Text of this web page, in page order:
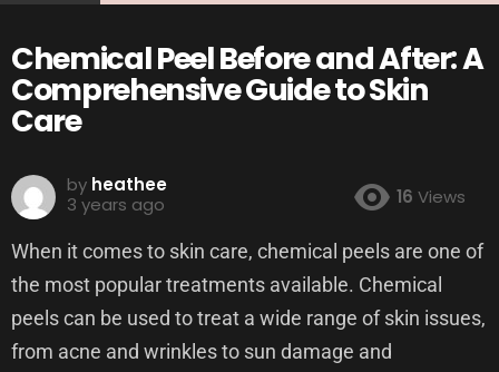
Chemical Peel Before and After: A
Comprehensive Guide to Skin
Care
by heathee
3 years ago
16 Views
When it comes to skin care, chemical peels are one of
the most popular treatments available. Chemical
peels can be used to treat a wide range of skin issues,
from acne and wrinkles to sun damage and